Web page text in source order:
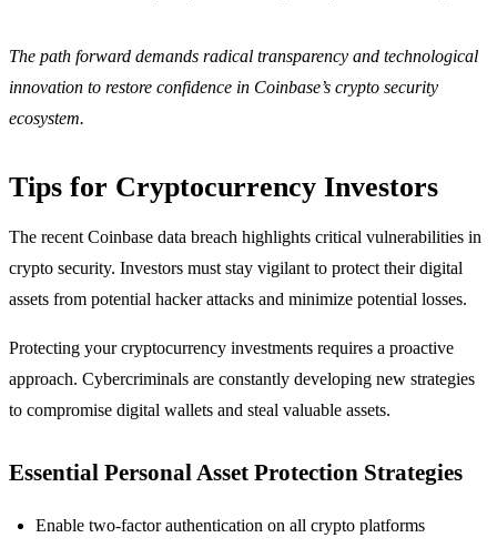
The path forward demands radical transparency and technological
innovation to restore confidence in Coinbase’s crypto security
ecosystem.
Tips for Cryptocurrency Investors
The recent Coinbase data breach highlights critical vulnerabilities in
crypto security. Investors must stay vigilant to protect their digital
assets from potential hacker attacks and minimize potential losses.
Protecting your cryptocurrency investments requires a proactive
approach. Cybercriminals are constantly developing new strategies
to compromise digital wallets and steal valuable assets.
Essential Personal Asset Protection Strategies
Enable two-factor authentication on all crypto platforms